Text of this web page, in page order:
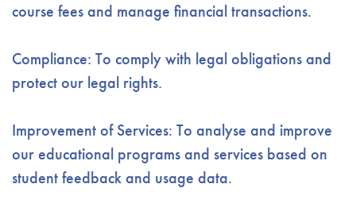
course fees and manage financial transactions.
Compliance: To comply with legal obligations and
protect our legal rights.
Improvement of Services: To analyse and improve
our educational programs and services based on
student feedback and usage data.